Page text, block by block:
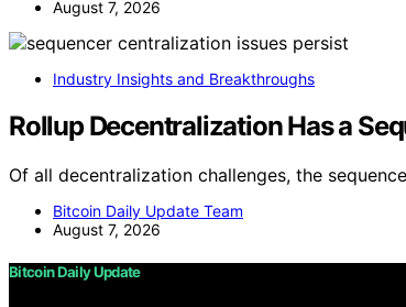
August 7, 2026
Industry Insights and Breakthroughs
Rollup Decentralization Has a
Of all decentralization challenges, the
Bitcoin Daily Update Team
August 7, 2026
Bitcoin Daily Update